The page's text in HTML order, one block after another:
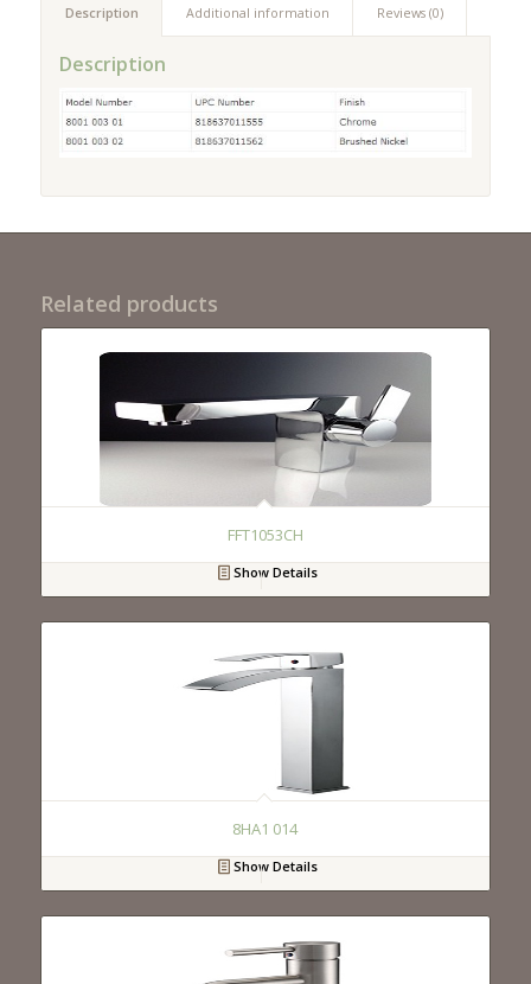
Description Additional information Reviews (0)
Description
Related products
FFT1053CH
Show Details
8HA1 014
Show Details